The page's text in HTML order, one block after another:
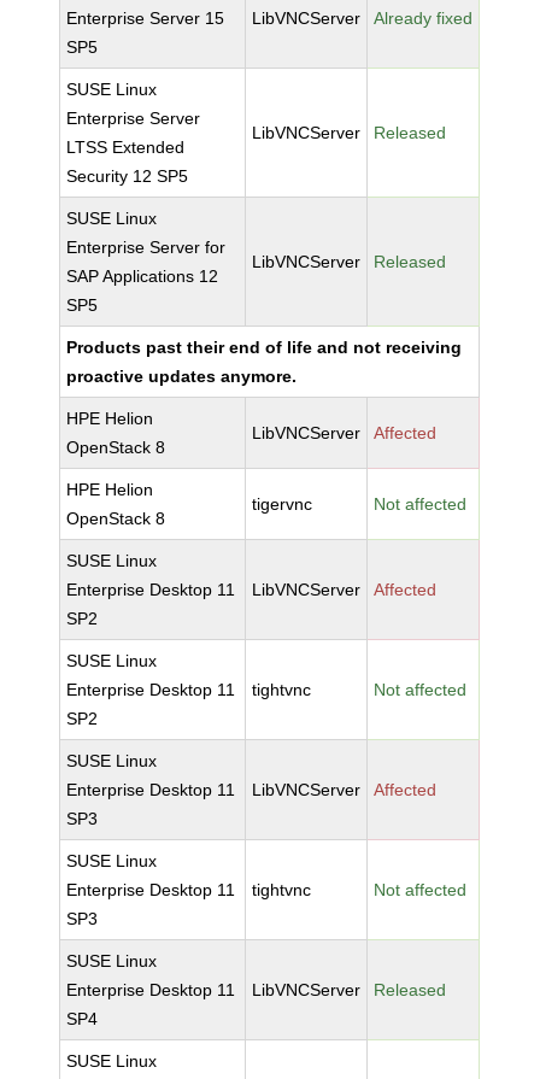
Enterprise Server 15
SP5
LibVNCServer Already fixed
SUSE Linux
Enterprise Server
LTSS Extended
Security 12 SP5
LibVNCServer Released
SUSE Linux
Enterprise Server for
SAP Applications 12
SP5
LibVNCServer Released
Products past their end of life and not receiving
proactive updates anymore.
HPE Helion
OpenStack 8
LibVNCServer Affected
HPE Helion
OpenStack 8
tigervnc Not affected
SUSE Linux
Enterprise Desktop 11
SP2
LibVNCServer Affected
SUSE Linux
Enterprise Desktop 11
SP2
tightvnc Not affected
SUSE Linux
Enterprise Desktop 11
SP3
LibVNCServer Affected
SUSE Linux
Enterprise Desktop 11
SP3
tightvnc Not affected
SUSE Linux
Enterprise Desktop 11
SP4
LibVNCServer Released
SUSE Linux